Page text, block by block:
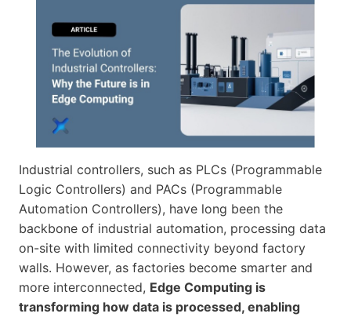
Industrial controllers, such as PLCs (Programmable
Logic Controllers) and PACs (Programmable
Automation Controllers), have long been the
backbone of industrial automation, processing data
on-site with limited connectivity beyond factory
walls. However, as factories become smarter and
more interconnected, Edge Computing is
transforming how data is processed, enabling